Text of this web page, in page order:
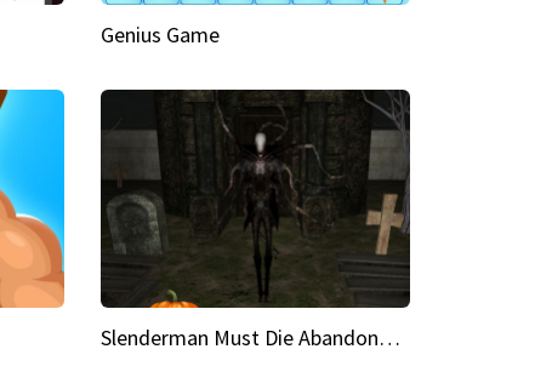
Genius Game
Slenderman Must Die Abandoned Graveyard